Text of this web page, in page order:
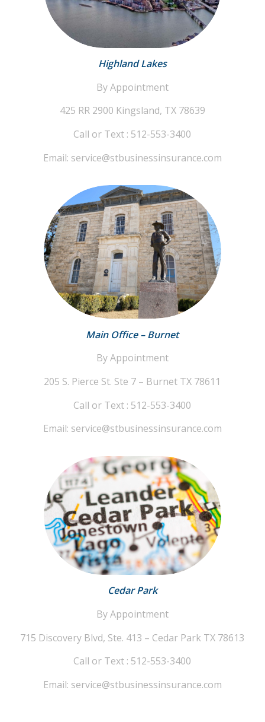
Highland Lakes
By Appointment
425 RR 2900 Kingsland, TX 78639
Call or Text : 512-553-3400
Email: service@stbusinessinsurance.com
Main Office – Burnet
By Appointment
205 S. Pierce St. Ste 7 – Burnet TX 78611
Call or Text : 512-553-3400
Email: service@stbusinessinsurance.com
Cedar Park
By Appointment
715 Discovery Blvd, Ste. 413 – Cedar Park TX 78613
Call or Text : 512-553-3400
Email: service@stbusinessinsurance.com